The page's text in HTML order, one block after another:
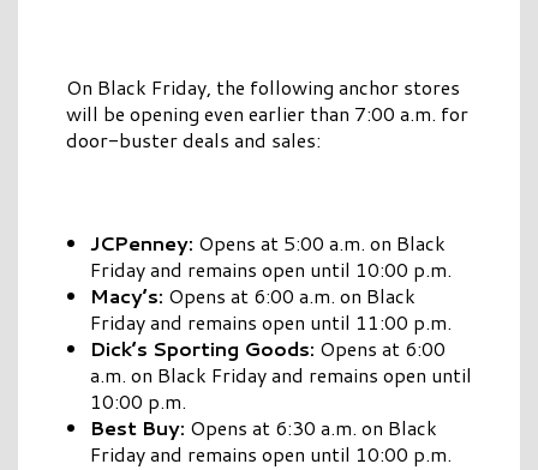
On Black Friday, the following anchor stores
will be opening even earlier than 7:00 a.m. for
door-buster deals and sales:
JCPenney: Opens at 5:00 a.m. on Black
Friday and remains open until 10:00 p.m.
Macy’s: Opens at 6:00 a.m. on Black
Friday and remains open until 11:00 p.m.
Dick’s Sporting Goods: Opens at 6:00
a.m. on Black Friday and remains open until
10:00 p.m.
Best Buy: Opens at 6:30 a.m. on Black
Friday and remains open until 10:00 p.m.